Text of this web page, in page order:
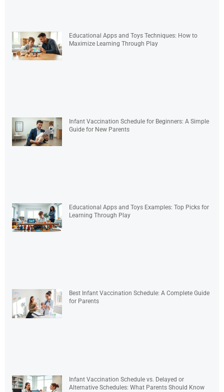
Educational Apps and Toys Techniques: How to
Maximize Learning Through Play
Infant Vaccination Schedule for Beginners: A Simple
Guide for New Parents
Educational Apps and Toys Examples: Top Picks for
Learning Through Play
Best Infant Vaccination Schedule: A Complete Guide
for Parents
Infant Vaccination Schedule vs. Delayed or
Alternative Schedules: What Parents Should Know